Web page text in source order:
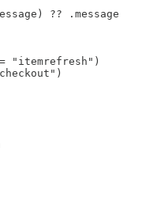
?? .message
"itemrefresh")